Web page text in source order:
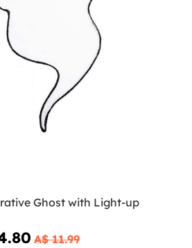
Ghost with Light-up
A$ 11.99